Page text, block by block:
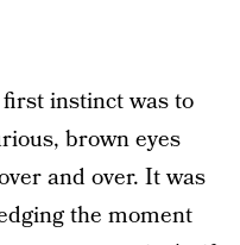
instinct was to
brown eyes
and over. It was
the moment